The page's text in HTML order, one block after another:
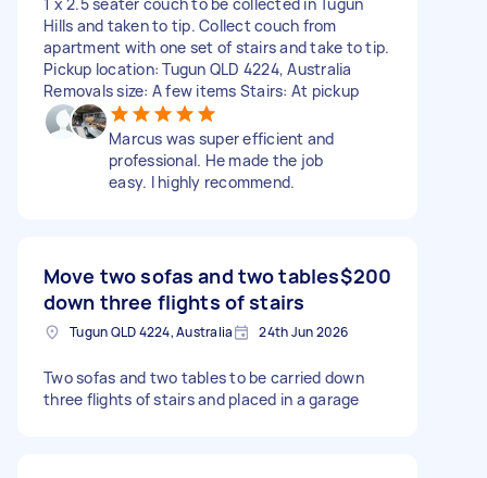
Hills and taken to tip. Collect couch from
apartment with one set of stairs and take to tip.
Pickup location: Tugun QLD 4224, Australia
Removals size: A few items Stairs: At pickup
Marcus was super efficient and
professional. He made the job
easy. I highly recommend.
Move two sofas and two tables
down three flights of stairs
$200
Tugun QLD 4224, Australia 24th Jun 2026
Two sofas and two tables to be carried down
three flights of stairs and placed in a garage